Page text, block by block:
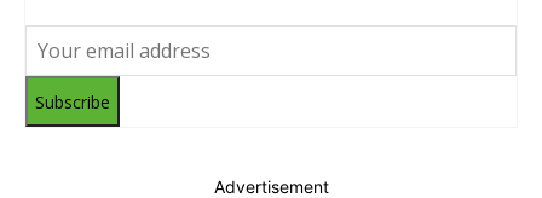
Subscribe
Advertisement